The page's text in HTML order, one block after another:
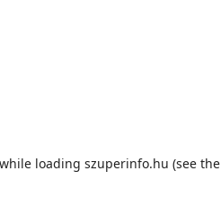
loading szuperinfo.hu (see the